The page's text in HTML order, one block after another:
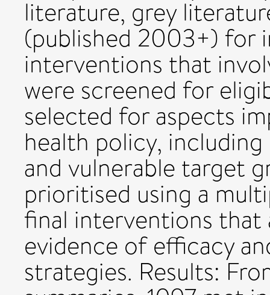
literature, grey
(published 2003+) for
interventions that
were screened for
selected for aspects
health policy,
and vulnerable target
prioritised using a
final interventions
evidence of efficacy
strategies. Results: